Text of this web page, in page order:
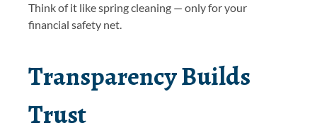
Think of it like spring cleaning — only for your
financial safety net.
Transparency Builds
Trust